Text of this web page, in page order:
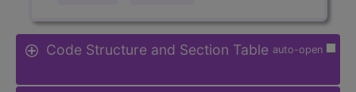
auto-open
Code Structure and Section Table